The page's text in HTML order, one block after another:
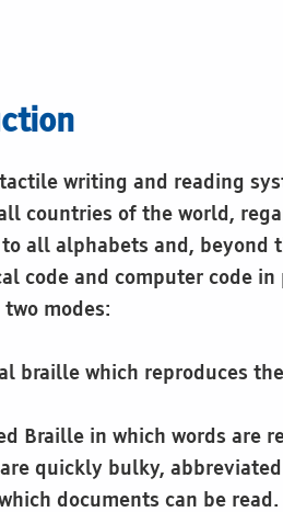
writing and reading
countries of the world,
to all alphabets and,
code and computer code
modes:
braille which reproduces
Braille in which words are
quickly bulky,
documents can be read.